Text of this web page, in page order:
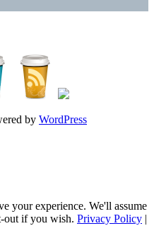
by WordPress
your experience. We'll assume
out if you wish. Privacy Policy |